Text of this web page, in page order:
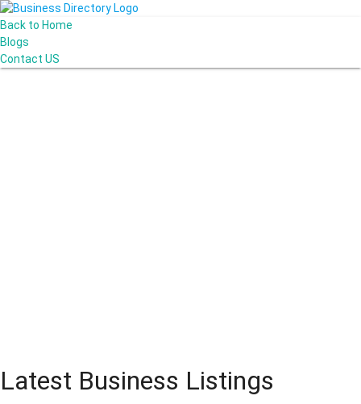
Back to Home
Blogs
Contact US
Latest Business Listings